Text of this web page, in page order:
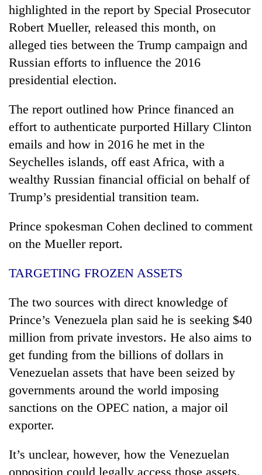
highlighted in the report by Special Prosecutor
Robert Mueller, released this month, on
alleged ties between the Trump campaign and
Russian efforts to influence the 2016
presidential election.
The report outlined how Prince financed an
effort to authenticate purported Hillary Clinton
emails and how in 2016 he met in the
Seychelles islands, off east Africa, with a
wealthy Russian financial official on behalf of
Trump’s presidential transition team.
Prince spokesman Cohen declined to comment
on the Mueller report.
TARGETING FROZEN ASSETS
The two sources with direct knowledge of
Prince’s Venezuela plan said he is seeking $40
million from private investors. He also aims to
get funding from the billions of dollars in
Venezuelan assets that have been seized by
governments around the world imposing
sanctions on the OPEC nation, a major oil
exporter.
It’s unclear, however, how the Venezuelan
opposition could legally access those assets.